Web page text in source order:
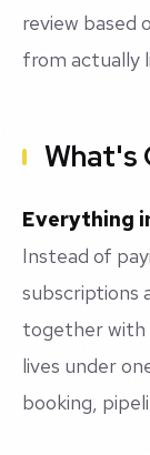
review based
from actually
What's
Everything
Instead of
subscriptions
together with
lives under
booking,